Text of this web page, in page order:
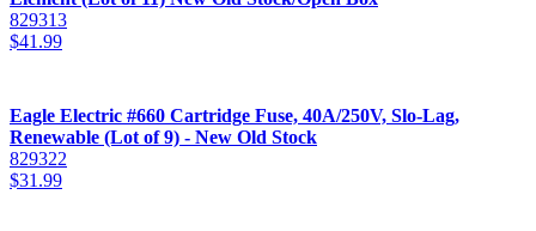
829313
$41.99
Eagle Electric #660 Cartridge Fuse, 40A/250V, Slo-Lag,
Renewable (Lot of 9) - New Old Stock
829322
$31.99